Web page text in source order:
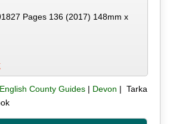
Pages 136 (2017) 148mm x
English County Guides| Devon | Tarka